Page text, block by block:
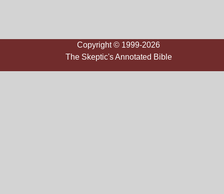
Copyright © 1999-2026
The Skeptic's Annotated Bible